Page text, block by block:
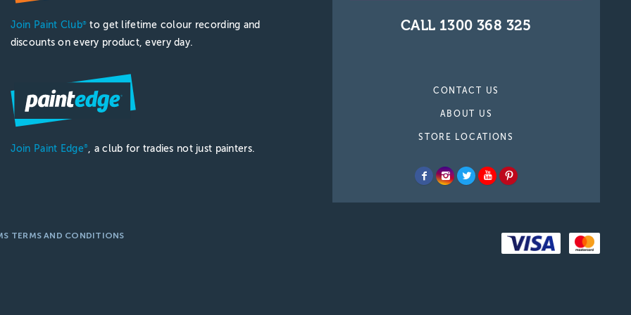
Join Paint Club® to get lifetime colour recording and
discounts on every product, every day.
Join Paint Edge® , a club for tradies not just painters.
CALL 1300 368 325
CONTACT US
ABOUT US
STORE LOCATIONS
TERMS AND CONDITIONS